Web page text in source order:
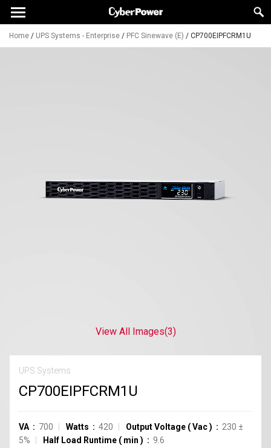
Home / UPS Systems - Enterprise / PFC Sinewave (E) / CP700EIPFCRM1U
View All Images(3)
UPS Systems
CP700EIPFCRM1U
VA 700 Watts 420 Output Voltage (Vac)
230 ±
5%
Half Load Runtime ( min ) 9.6